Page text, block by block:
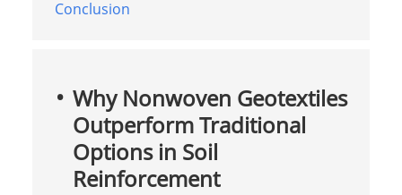
Conclusion
Why Nonwoven Geotextiles
Outperform Traditional
Options in Soil
Reinforcement